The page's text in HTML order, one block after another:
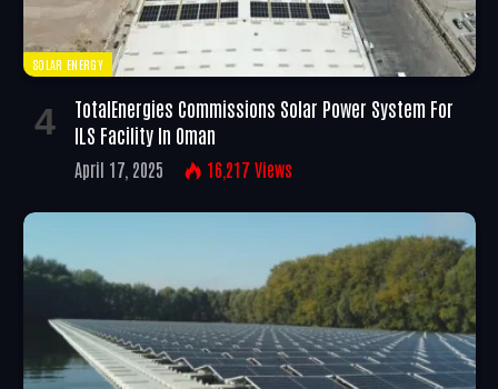
SOLAR ENERGY
TotalEnergies Commissions Solar Power System For
ILS Facility In Oman
April 17, 2025 16,217 Views